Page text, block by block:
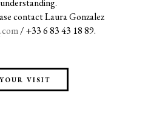
contact Laura Gonzalez
/ +33 6 83 43 18 89.
VISIT